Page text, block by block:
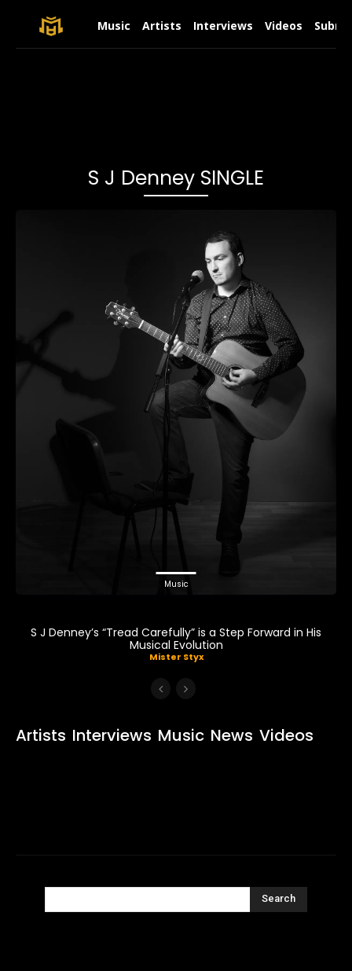
Music Artists Interviews Videos
S J Denney SINGLE
Music
S J Denney’s “Tread Carefully” is a Step Forward in His
Musical Evolution
Mister Styx
Artists Interviews Music News Videos
Search